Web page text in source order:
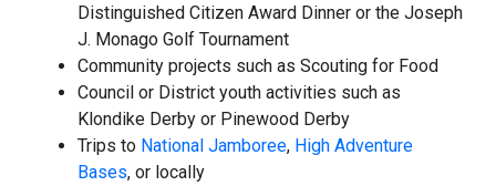
Distinguished Citizen Award Dinner or the Joseph
J. Monago Golf Tournament
Community projects such as Scouting for Food
Council or District youth activities such as
Klondike Derby or Pinewood Derby
Trips to National Jamboree, High Adventure
Bases, or locally